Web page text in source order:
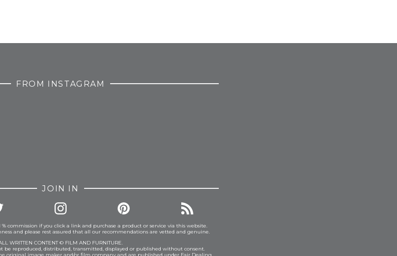
FROM INSTAGRAM
JOIN IN
% commission if you click a link and purchase a product or service via this website.
and please rest assured that all our recommendations are vetted and genuine.
WRITTEN CONTENT © FILM AND FURNITURE.
be reproduced, distributed, transmitted, displayed or published without consent.